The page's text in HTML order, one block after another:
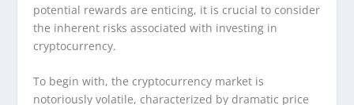
potential rewards are enticing, it is crucial to consider
the inherent risks associated with investing in
cryptocurrency.
To begin with, the cryptocurrency market is
notoriously volatile, characterized by dramatic price